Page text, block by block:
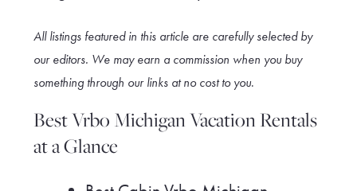
All listings featured in this article are carefully selected by
our editors. We may earn a commission when you buy
something through our links at no cost to you.
Best Vrbo Michigan Vacation Rentals
at a Glance